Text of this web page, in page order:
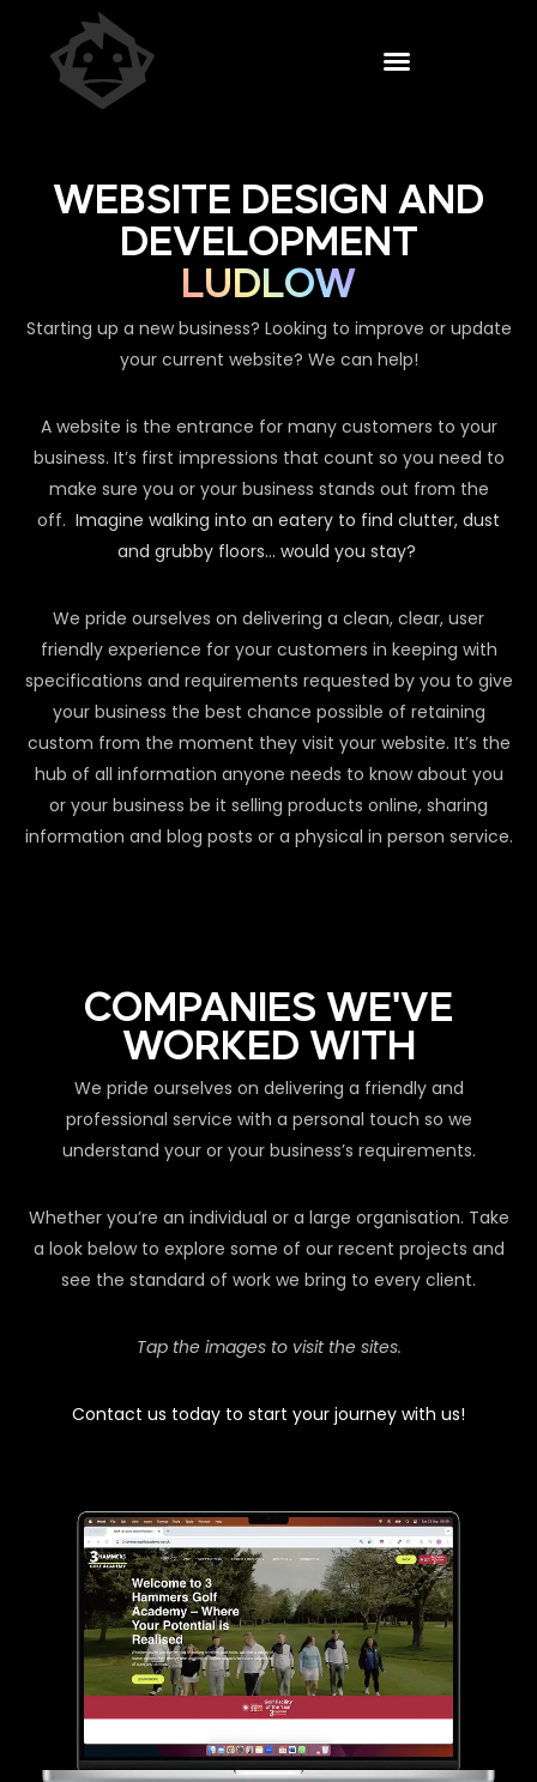
WEBSITE DESIGN AND
DEVELOPMENT
LUDLOW
Starting up a new business? Looking to improve or update
your current website? We can help!
A website is the entrance for many customers to your
business. It’s first impressions that count so you need to
make sure you or your business stands out from the
off. Imagine walking into an eatery to find clutter, dust
and grubby floors… would you stay?
We pride ourselves on delivering a clean, clear, user
friendly experience for your customers in keeping with
specifications and requirements requested by you to give
your business the best chance possible of retaining
custom from the moment they visit your website. It’s the
hub of all information anyone needs to know about you
or your business be it selling products online, sharing
information and blog posts or a physical in person service.
COMPANIES WE'VE
WORKED WITH
We pride ourselves on delivering a friendly and
professional service with a personal touch so we
understand your or your business’s requirements.
Whether you’re an individual or a large organisation. Take
a look below to explore some of our recent projects and
see the standard of work we bring to every client.
Tap the images to visit the sites.
Contact us today to start your journey with us!